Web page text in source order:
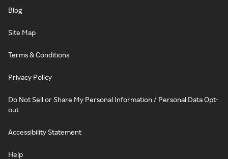
Blog
Site Map
Terms & Conditions
Privacy Policy
Do Not Sell or Share My Personal Information / Personal Data Opt-
out
Accessibility Statement
Help